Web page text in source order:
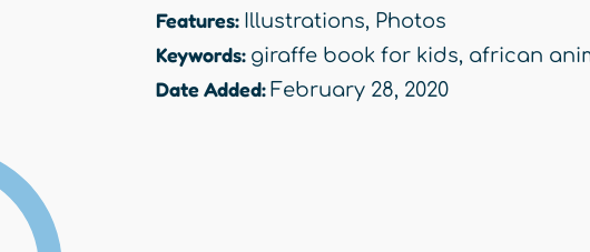
Features: Illustrations, Photos
Keywords: giraffe book for kids, african
Date Added: February 28, 2020